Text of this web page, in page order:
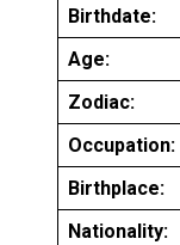
Birthdate:
Age:
Zodiac:
Occupation:
Birthplace:
Nationality: